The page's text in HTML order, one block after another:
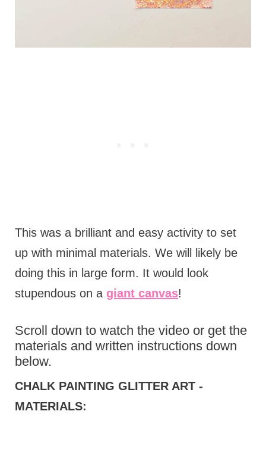
This was a brilliant and easy activity to set
up with minimal materials. We will likely be
doing this in large form. It would look
stupendous on a giant canvas!
Scroll down to watch the video or get the
materials and written instructions down
below.
CHALK PAINTING GLITTER ART -
MATERIALS: